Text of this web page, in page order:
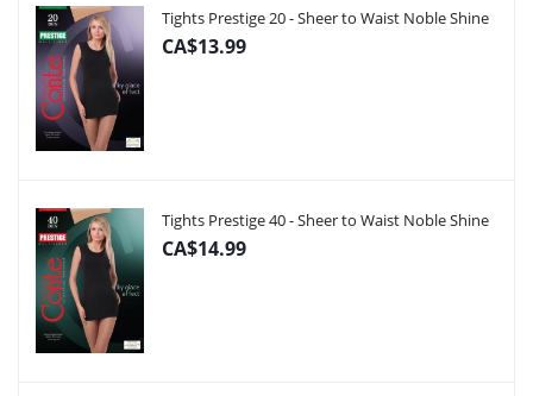
Tights Prestige 20 - Sheer to Waist Noble Shine
CA$13.99
Tights Prestige 40 - Sheer to Waist Noble Shine
CA$14.99